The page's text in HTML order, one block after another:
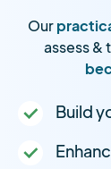
Our
assess &
Build